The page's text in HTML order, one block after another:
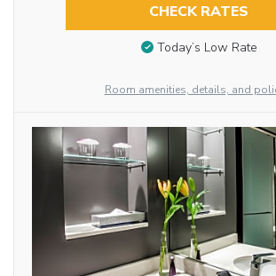
CHECK RATES
Today’s Low Rate
Room amenities, details, and